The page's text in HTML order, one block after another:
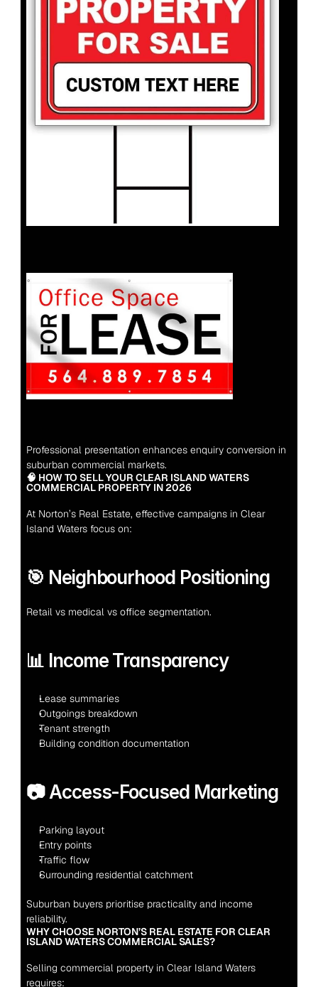
Professional presentation enhances enquiry conversion in
suburban commercial markets.
🧠 HOW TO SELL YOUR CLEAR ISLAND WATERS
COMMERCIAL PROPERTY IN 2026
At Norton’s Real Estate, effective campaigns in Clear
Island Waters focus on:
🎯 Neighbourhood Positioning
Retail vs medical vs office segmentation.
📊 Income Transparency
Lease summaries
Outgoings breakdown
Tenant strength
Building condition documentation
📷 Access-Focused Marketing
Parking layout
Entry points
Traffic flow
Surrounding residential catchment
Suburban buyers prioritise practicality and income
reliability.
WHY CHOOSE NORTON’S REAL ESTATE FOR CLEAR
ISLAND WATERS COMMERCIAL SALES?
Selling commercial property in Clear Island Waters
requires: